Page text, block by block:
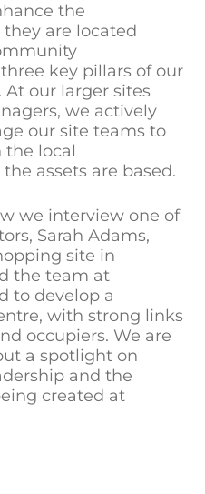
the
are located
key pillars of our
At our larger sites
we actively
our site teams to
the local
assets are based.
we interview one of
Sarah Adams,
site in
the team at
to develop a
with strong links
occupiers. We are
a spotlight on
and the
created at